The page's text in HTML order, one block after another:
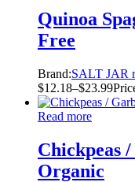
Quinoa
Free
Brand:SALT JAR
$12.18–$23.99
Read more
Chickpeas
Organic